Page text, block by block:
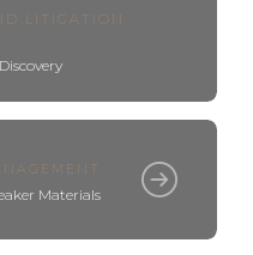
LITIGATION
Materials